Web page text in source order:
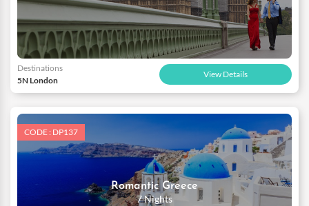
Destinations
5N London
View Details
CODE : DP137
Romantic Greece
7 Nights